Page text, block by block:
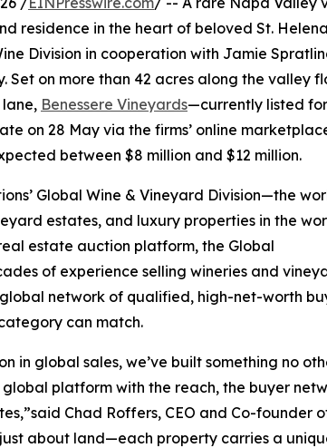
residence in the heart of beloved St.
Division in cooperation with Jamie
Set on more than 42 acres along the valley
Benessere Vineyards—currently listed
on 28 May via the firms’ online
between $8 million and $12 million.
Global Wine & Vineyard Division—the
estates, and luxury properties in the
estate auction platform, the Global
of experience selling wineries and
network of qualified, high-net-worth
can match.
in global sales, we’ve built something no
platform with the reach, the buyer
Chad Roffers, CEO and Co-founder
about land—each property carries a